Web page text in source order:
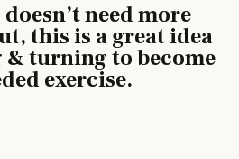
need more
this is a great idea
& turning to become
exercise.